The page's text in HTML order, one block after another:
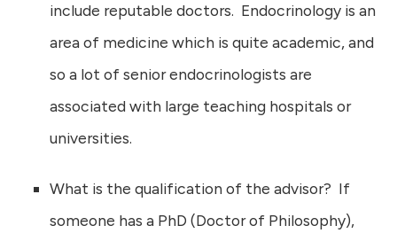
include reputable doctors. Endocrinology is an
area of medicine which is quite academic, and
so a lot of senior endocrinologists are
associated with large teaching hospitals or
universities.
What is the qualification of the advisor? If
someone has a PhD (Doctor of Philosophy),